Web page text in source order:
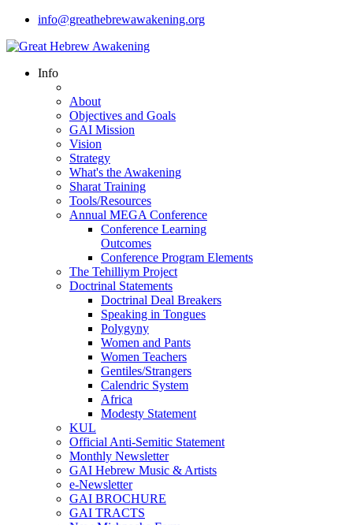
info@greathebrewawakening.org
Info
About
Objectives and Goals
GAI Mission
Vision
Strategy
What's the Awakening
Sharat Training
Tools/Resources
Annual MEGA Conference
Conference Learning
Outcomes
Conference Program Elements
The Tehilliym Project
Doctrinal Statements
Doctrinal Deal Breakers
Speaking in Tongues
Polygyny
Women and Pants
Women Teachers
Gentiles/Strangers
Calendric System
Africa
Modesty Statement
KUL
Official Anti-Semitic Statement
Monthly Newsletter
GAI Hebrew Music & Artists
e-Newsletter
GAI BROCHURE
GAI TRACTS